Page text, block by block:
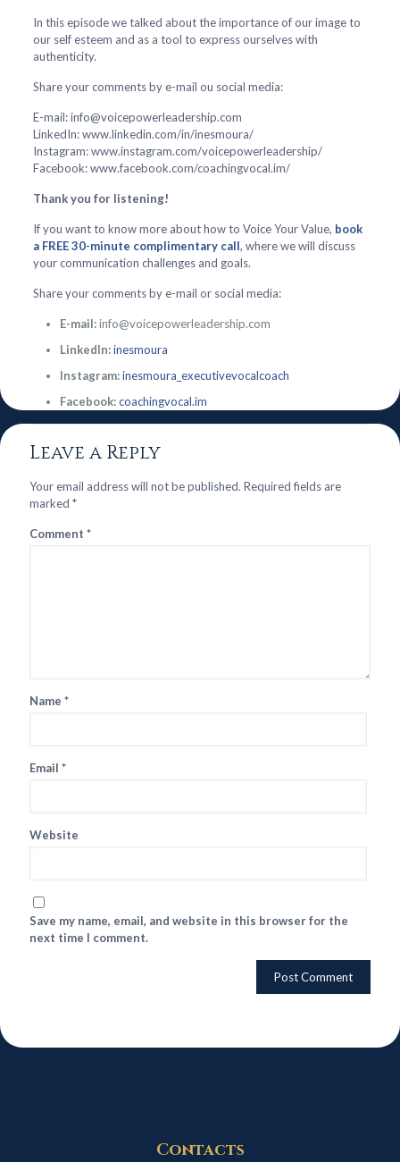
In this episode we talked about the importance of our image to
our self esteem and as a tool to express ourselves with
authenticity.
Share your comments by e-mail ou social media:
E-mail: info@voicepowerleadership.com
LinkedIn: www.linkedin.com/in/inesmoura/
Instagram: www.instagram.com/voicepowerleadership/
Facebook: www.facebook.com/coachingvocal.im/
Thank you for listening!
If you want to know more about how to Voice Your Value, book
a FREE 30-minute complimentary call, where we will discuss
your communication challenges and goals.
Share your comments by e-mail or social media:
E-mail:info@voicepowerleadership.com
LinkedIn:inesmoura
Instagram:inesmoura_executivevocalcoach
Facebook:coachingvocal.im
Leave a Reply
Your email address will not be published. Required fields are
marked *
Comment *
Name *
Email *
Website
Save my name, email, and website in this browser for the
next time I comment.
Contacts